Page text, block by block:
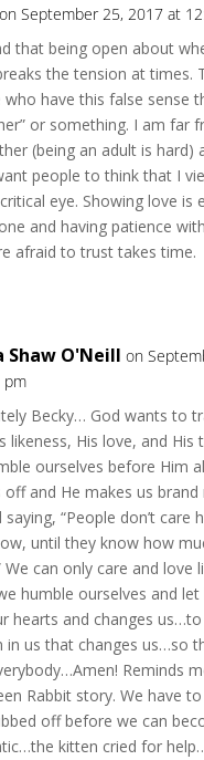
on September 25, 2017 at
that being open about
the tension at times.
who have this false sense
or something. I am far
(being an adult is hard)
people to think that I
eye. Showing love is
and having patience
afraid to trust takes time.
Shaw O'Neill on
pm
Becky… God wants to
likeness, His love, and His
ourselves before Him
off and He makes us brand
“People don’t care
until they know how
We can only care and love
humble ourselves and
hearts and changes us…to
in us that changes us…so
Reminds
Rabbit story. We have
off before we can
kitten cried for